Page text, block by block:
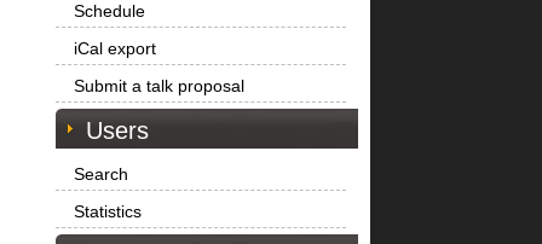
Schedule
iCal export
Submit a talk proposal
Users
Search
Statistics